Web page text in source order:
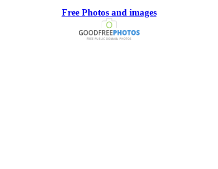
Free Photos and images